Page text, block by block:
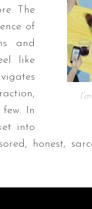
The
of
and
like
In
into
honest,